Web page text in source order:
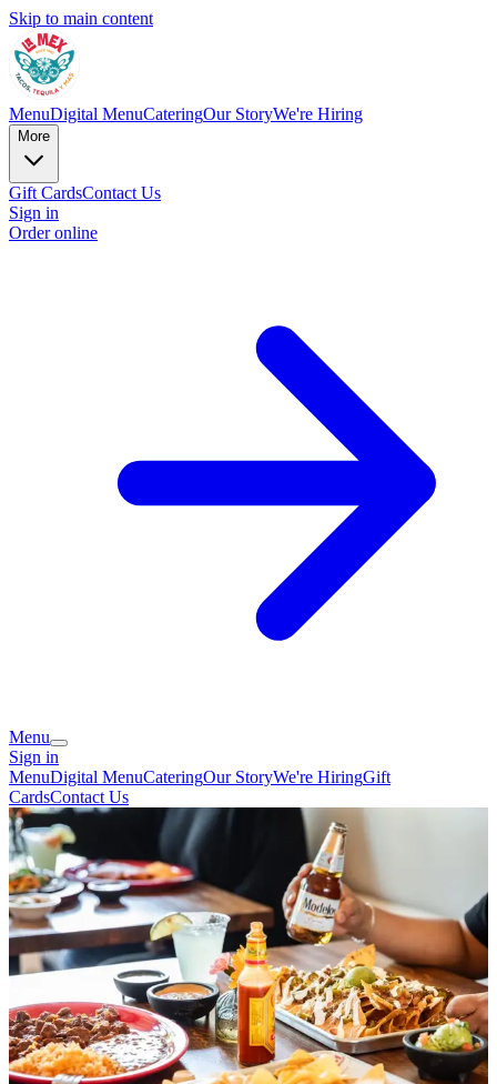
Skip to main content
MenuDigital MenuCateringOur StoryWe're Hiring
More
Gift CardsContact Us
Sign in
Order online
Menu
Sign in
MenuDigital MenuCateringOur StoryWe're HiringGift
CardsContact Us